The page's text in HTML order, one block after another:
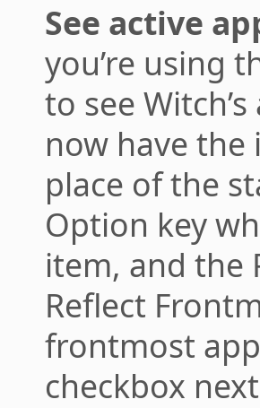
See active
you’re using
to see
now have
place of the
Option key
item, and the
Reflect
frontmost
checkbox